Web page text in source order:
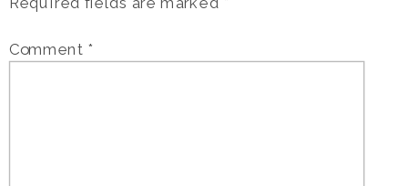
Required fields are marked *
Comment *